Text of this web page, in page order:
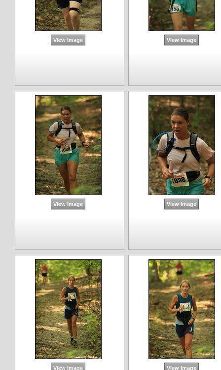
View Image View Image
View Image View Image
View Image View Image